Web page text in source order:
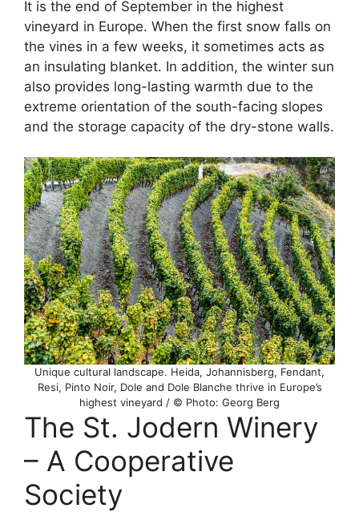
It is the end of September in the highest
vineyard in Europe. When the first snow falls on
the vines in a few weeks, it sometimes acts as
an insulating blanket. In addition, the winter sun
also provides long-lasting warmth due to the
extreme orientation of the south-facing slopes
and the storage capacity of the dry-stone walls.
Unique cultural landscape. Heida, Johannisberg, Fendant,
Resi, Pinto Noir, Dole and Dole Blanche thrive in Europe’s
highest vineyard / © Photo: Georg Berg
The St. Jodern Winery
– A Cooperative
Society